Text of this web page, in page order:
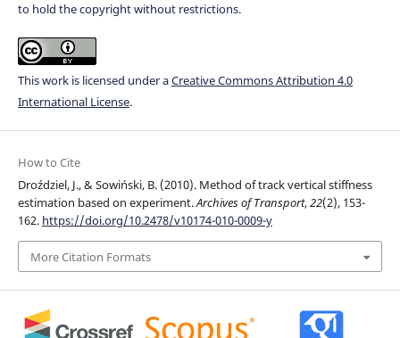
to hold the copyright without restrictions.
This work is licensed under aCreative Commons Attribution 4.0
International License.
How to Cite
Droździel, J., & Sowiński, B. (2010). Method of track vertical stiffness
estimation based on experiment.Archives of Transport,22(2), 153-
162. https://doi.org/10.2478/v10174-010-0009-y
More Citation Formats